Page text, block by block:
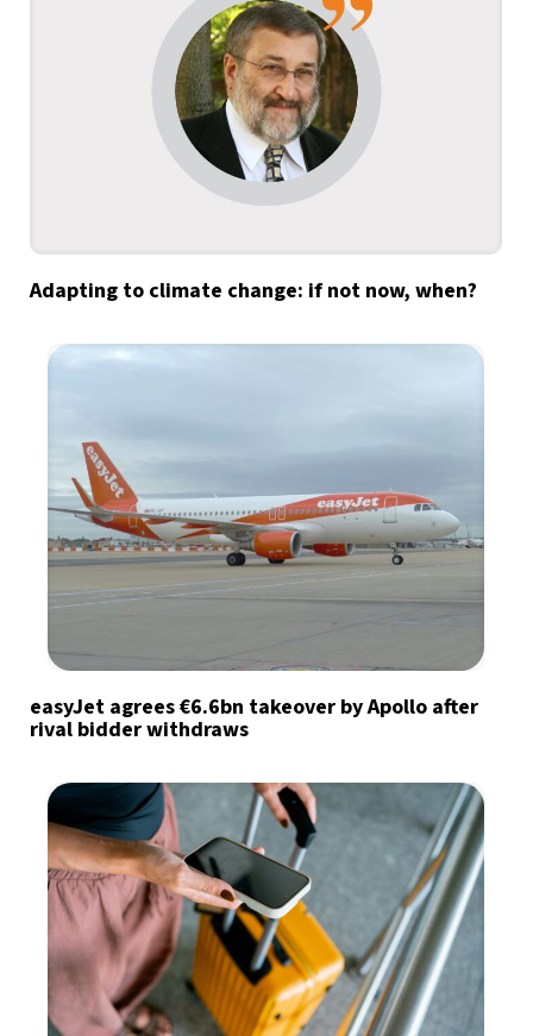
Adapting to climate change: if not now, when?
easyJet agrees €6.6bn takeover by Apollo after
rival bidder withdraws